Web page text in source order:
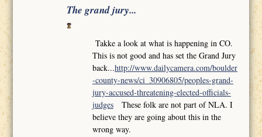
The grand jury...
Takke a look at what is happening in CO.
This is not good and has set the Grand Jury
back...http://www.dailycamera.com/boulder
-county-news/ci_30906805/peoples-grand-
jury-accused-threatening-elected-officials-
judgesThese folk are not part of NLA. I
believe they are going about this in the
wrong way.